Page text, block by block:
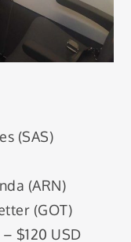
(SAS)
(ARN)
(GOT)
$120 USD